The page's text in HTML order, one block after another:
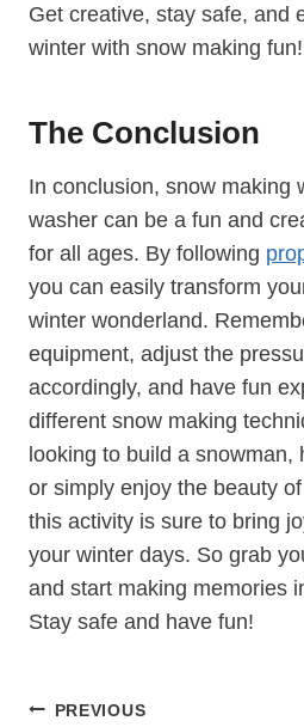
Get creative, stay safe, and
winter with snow making fun!
The Conclusion
In conclusion, snow making
washer can be a fun and
for all ages. By following
you can easily transform
winter wonderland.
equipment, adjust the
accordingly, and have fun
different snow making
looking to build a snowman,
or simply enjoy the beauty
this activity is sure to bring
your winter days. So grab
and start making memories
Stay safe and have fun!
Post
PREVIOUS